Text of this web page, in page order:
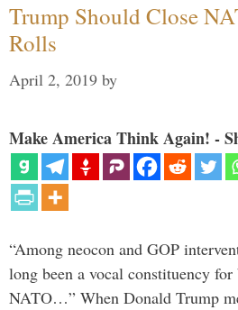
Trump Should Close
Rolls
April 2, 2019 by
Make America Think Again! -
“Among neocon and GOP
long been a vocal constituency
NATO…” When Donald Trump